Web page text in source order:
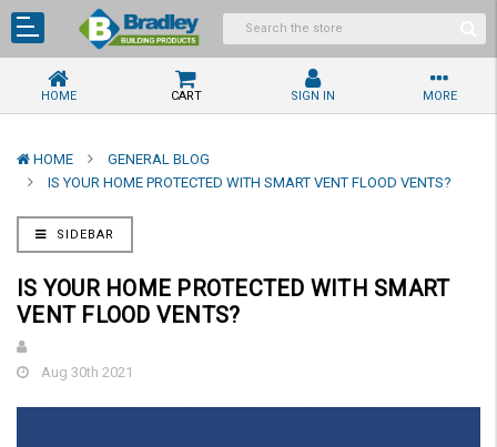
HOME CART SIGN IN MORE
HOME
GENERAL BLOG
IS YOUR HOME PROTECTED WITH SMART VENT FLOOD VENTS?
SIDEBAR
IS YOUR HOME PROTECTED WITH SMART
VENT FLOOD VENTS?
Aug 30th 2021